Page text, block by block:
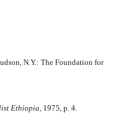
N.Y.: The Foundation for
Ethiopia, 1975, p. 4.